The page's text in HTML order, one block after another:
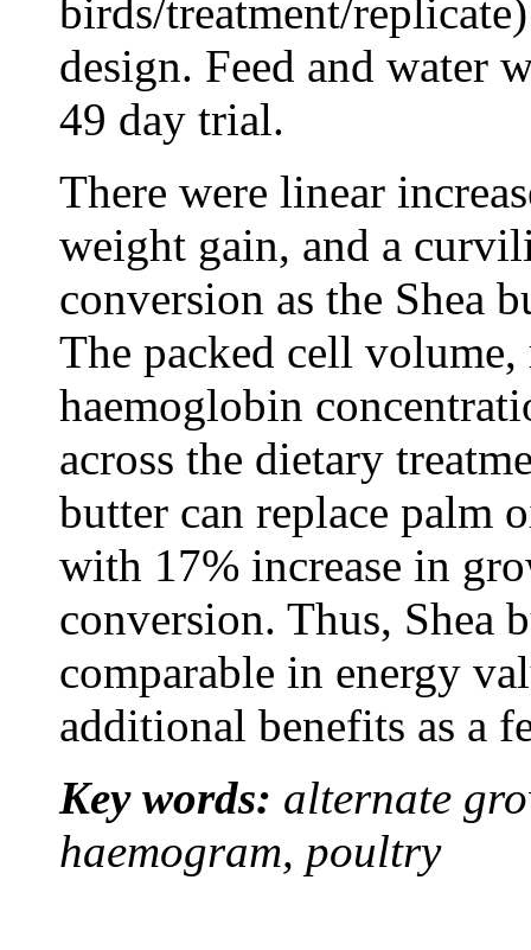
birds/treatment/
design. Feed and water
49 day trial.
There were linear
weight gain, and a
conversion as the Shea
The packed cell
haemoglobin
across the dietary
butter can replace palm
with 17% increase in
conversion. Thus, Shea
comparable in energy
additional benefits as a
Key words: alternate
haemogram, poultry